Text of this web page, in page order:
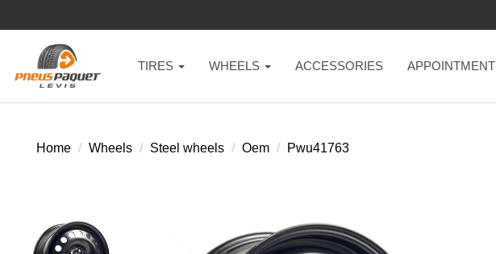
TIRES WHEELS ACCESSORIES APPOINTMENT
Home Wheels Steel wheels Oem Pwu41763